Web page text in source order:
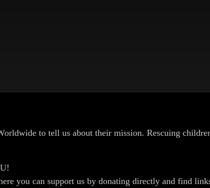
to tell us about their mission. Rescuing
you can support us by donating directly and find